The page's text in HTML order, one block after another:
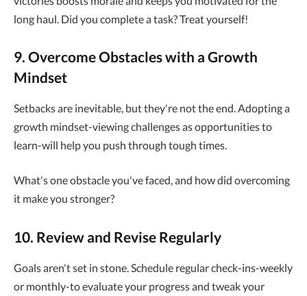
long haul. Did you complete a task? Treat yourself!
9. Overcome Obstacles with a Growth
Mindset
Setbacks are inevitable, but they're not the end. Adopting a
growth mindset-viewing challenges as opportunities to
learn-will help you push through tough times.
What's one obstacle you've faced, and how did overcoming
it make you stronger?
10. Review and Revise Regularly
Goals aren't set in stone. Schedule regular check-ins-weekly
or monthly-to evaluate your progress and tweak your